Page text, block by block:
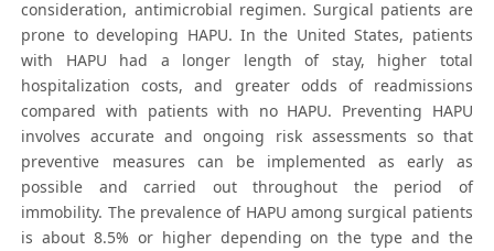
consideration, antimicrobial regimen. Surgical patients are
prone to developing HAPU. In the United States, patients
with HAPU had a longer length of stay, higher total
hospitalization costs, and greater odds of readmissions
compared with patients with no HAPU. Preventing HAPU
involves accurate and ongoing risk assessments so that
preventive measures can be implemented as early as
possible and carried out throughout the period of
immobility. The prevalence of HAPU among surgical patients
is about 8.5% or higher depending on the type and the